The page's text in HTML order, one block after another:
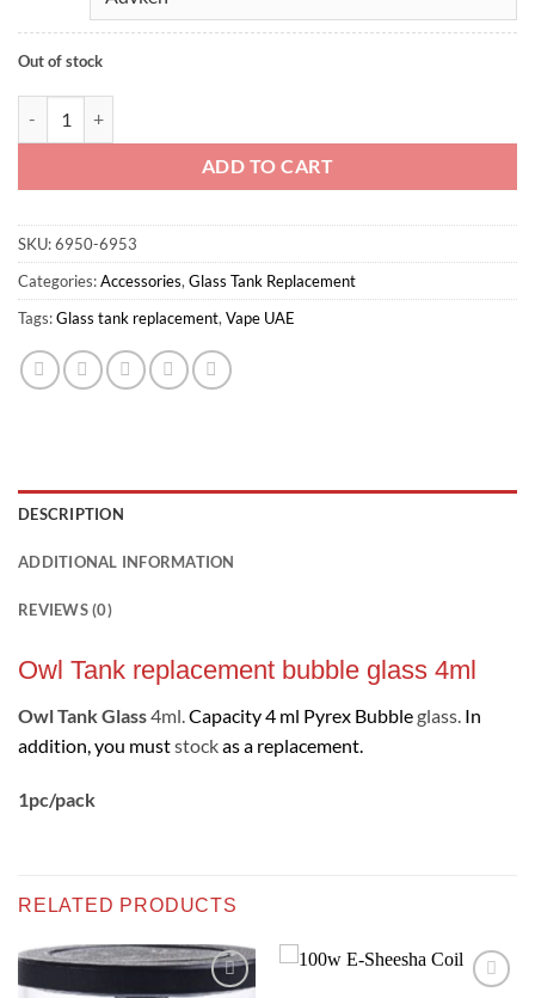
Out of stock
ADD TO CART
SKU:6950-6953
Categories:Accessories, Glass Tank Replacement
Tags:Glass tank replacement, Vape UAE
DESCRIPTION
ADDITIONAL INFORMATION
REVIEWS (0)
Owl Tank replacement bubble glass 4ml
Owl Tank Glass4ml. Capacity 4 ml Pyrex Bubbleglass. In
addition, you muststockas a replacement
1pc/pack
RELATED PRODUCTS